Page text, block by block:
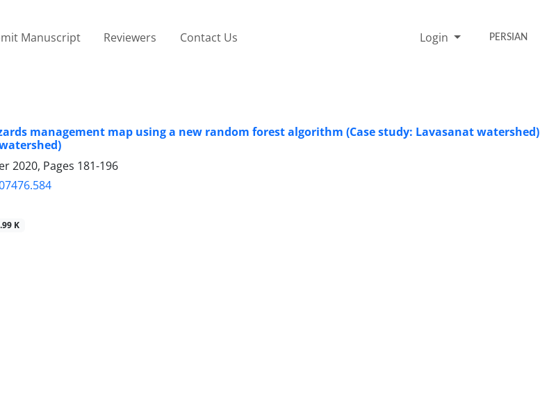
Manuscript Reviewers Contact Us Login PERSIAN
management map using a new random forest algorithm (Case study: Lavasanat watershed)
2020, Pages 181-196
K